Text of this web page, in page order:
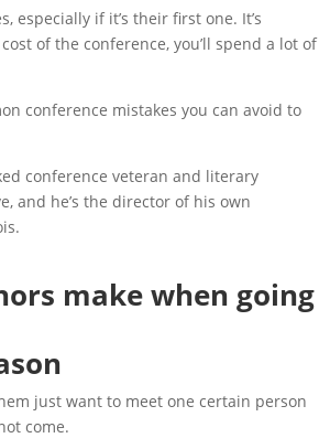
especially if it’s their first one. It’s
of the conference, you’ll spend a lot of
conference mistakes you can avoid to
conference veteran and literary
and he’s the director of his own
make when going
just want to meet one certain person
come.